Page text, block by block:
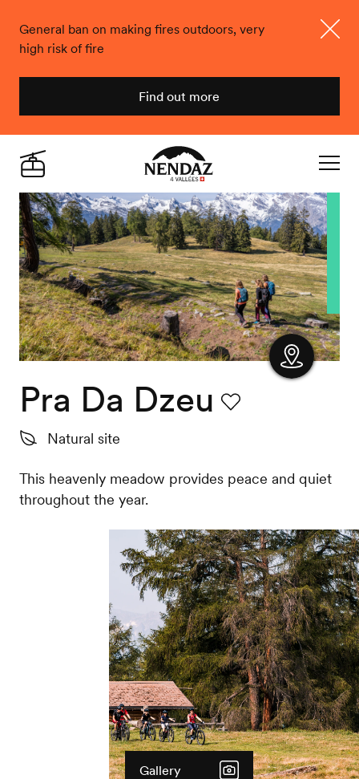
General ban on making fires outdoors, very
high risk of fire
Find out more
Nendaz
Live
Pra Da Dzeu
Natural site
This heavenly meadow provides peace and quiet
throughout the year.
Gallery